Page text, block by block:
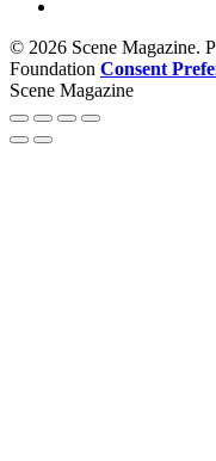
© 2026 Scene Magazine.
Foundation Consent
Scene Magazine